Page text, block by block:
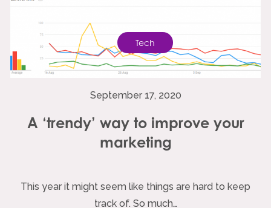
Tech
September 17, 2020
A ‘trendy’ way to improve your
marketing
This year it might seem like things are hard to keep
track of. So much…